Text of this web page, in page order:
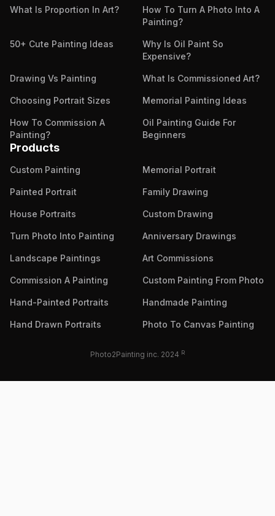
What Is Proportion In Art?
How To Turn A Photo Into A
Painting?
50+ Cute Painting Ideas
Why Is Oil Paint So
Expensive?
Drawing Vs Painting What Is Commissioned Art?
Choosing Portrait Sizes Memorial Painting Ideas
How To Commission A
Painting?
Oil Painting Guide For
Beginners
Products
Custom Painting Memorial Portrait
Painted Portrait Family Drawing
House Portraits Custom Drawing
Turn Photo Into Painting Anniversary Drawings
Landscape Paintings Art Commissions
Commission A Painting Custom Painting From Photo
Hand-Painted Portraits Handmade Painting
Hand Drawn Portraits Photo To Canvas Painting
Photo2Painting inc. 2024 R